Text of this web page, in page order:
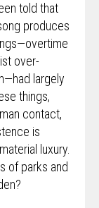
told that
produces
over-
largely
things,
contact,
is
luxury.
of parks and